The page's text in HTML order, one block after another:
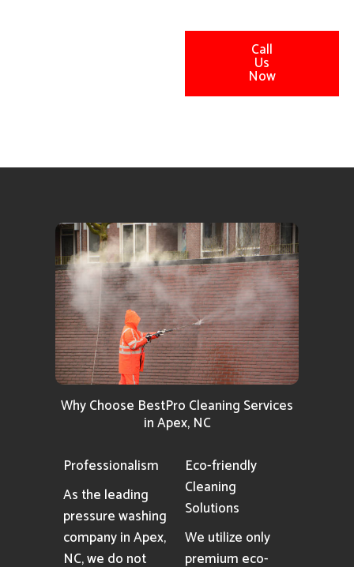
Call
Us
Now
Why Choose BestPro Cleaning Services
in Apex, NC
Professionalism
As the leading
pressure washing
company in Apex,
NC, we do not
Eco-friendly
Cleaning
Solutions
We utilize only
premium eco-